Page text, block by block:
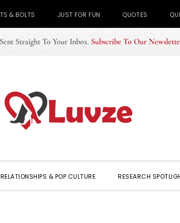
& BOLTS JUST FOR FUN QUOTES
Straight To Your Inbox. Subscribe To Our
RELATIONSHIPS & POP CULTURE RESEARCH